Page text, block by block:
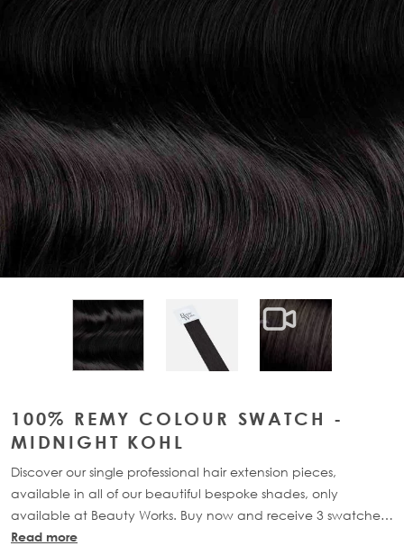
View larger imageView larger imageView larger
100% REMY COLOUR SWATCH -
MIDNIGHT KOHL
Discover our single professional hair extension pieces,
available in all of our beautiful bespoke shades, only
available at Beauty Works. Buy now and receive 3 swatches
for £10 plus free delivery with code: PROSWATCH.
Read more